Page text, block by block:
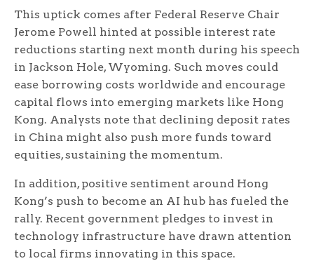
This uptick comes after Federal Reserve Chair
Jerome Powell hinted at possible interest rate
reductions starting next month during his speech
in Jackson Hole, Wyoming. Such moves could
ease borrowing costs worldwide and encourage
capital flows into emerging markets like Hong
Kong. Analysts note that declining deposit rates
in China might also push more funds toward
equities, sustaining the momentum.
In addition, positive sentiment around Hong
Kong’s push to become an AI hub has fueled the
rally. Recent government pledges to invest in
technology infrastructure have drawn attention
to local firms innovating in this space.